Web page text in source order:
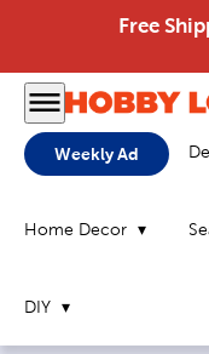
Free
Weekly Ad
Home Decor
DIY